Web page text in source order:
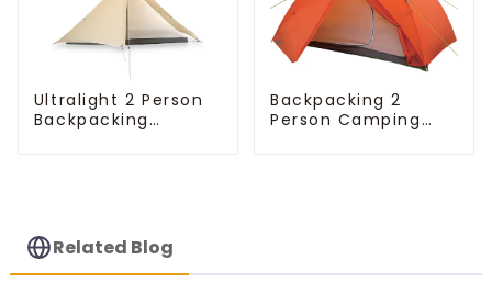
Ultralight 2 Person
Backpacking
Backpacking 2
Person Camping
Related Blog